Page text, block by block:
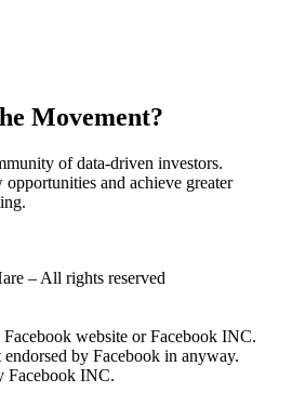
Movement?
of data-driven investors.
and achieve greater
– All rights reserved
website or Facebook INC.
by Facebook in anyway.
Facebook INC.